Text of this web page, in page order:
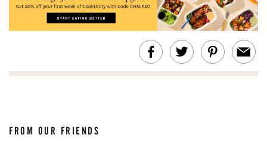
FROM OUR FRIENDS